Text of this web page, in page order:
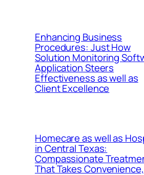
Enhancing Business
Procedures: Just How
Solution Monitoring
Application Steers
Effectiveness as well as
Client Excellence
Homecare as well as
in Central Texas:
Compassionate
That Takes Convenience,